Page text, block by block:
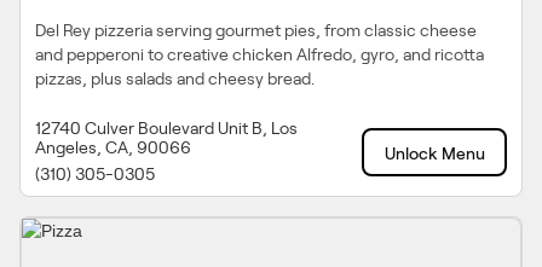
Del Rey pizzeria serving gourmet pies, from classic cheese
and pepperoni to creative chicken Alfredo, gyro, and ricotta
pizzas, plus salads and cheesy bread.
12740 Culver Boulevard Unit B, Los
Angeles, CA, 90066
(310) 305-0305
Unlock Menu